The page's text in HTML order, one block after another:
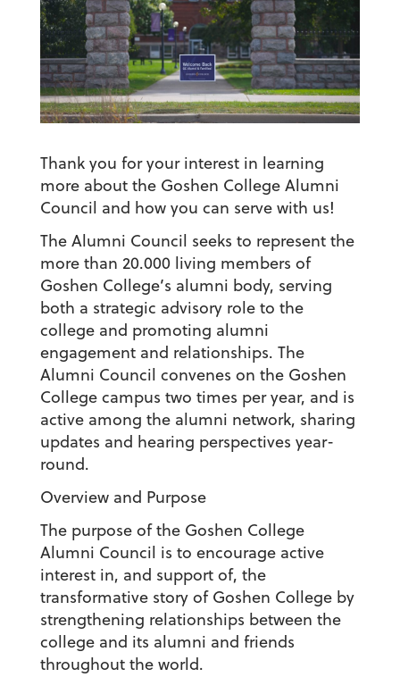
Thank you for your interest in learning
more about the Goshen College Alumni
Council and how you can serve with us!
The Alumni Council seeks to represent the
more than 20.000 living members of
Goshen College’s alumni body, serving
both a strategic advisory role to the
college and promoting alumni
engagement and relationships. The
Alumni Council convenes on the Goshen
College campus two times per year, and is
active among the alumni network, sharing
updates and hearing perspectives year-
round.
Overview and Purpose
The purpose of the Goshen College
Alumni Council is to encourage active
interest in, and support of, the
transformative story of Goshen College by
strengthening relationships between the
college and its alumni and friends
throughout the world.